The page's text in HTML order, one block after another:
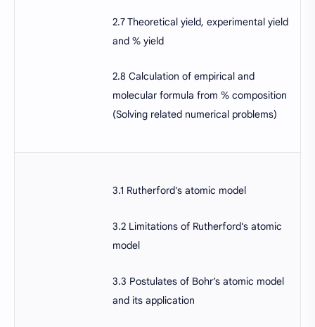
2.7 Theoretical yield, experimental yield
and % yield
2.8 Calculation of empirical and
molecular formula from % composition
(Solving related numerical problems)
3.1 Rutherford's atomic model
3.2 Limitations of Rutherford's atomic
model
3.3 Postulates of Bohr’s atomic model
and its application